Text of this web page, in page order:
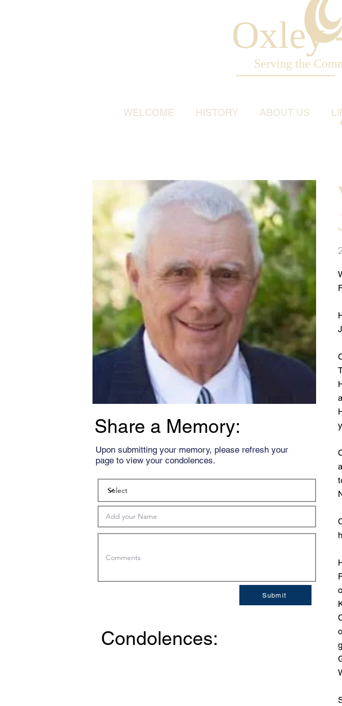
Oxley
Serving the
WELCOME HISTORY ABOUT US
Share a Memory:
Upon submitting your memory, please refresh your
page to view your condolences.
Submit
Condolences: